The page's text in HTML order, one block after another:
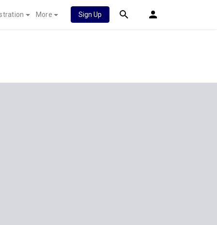
More Sign Up